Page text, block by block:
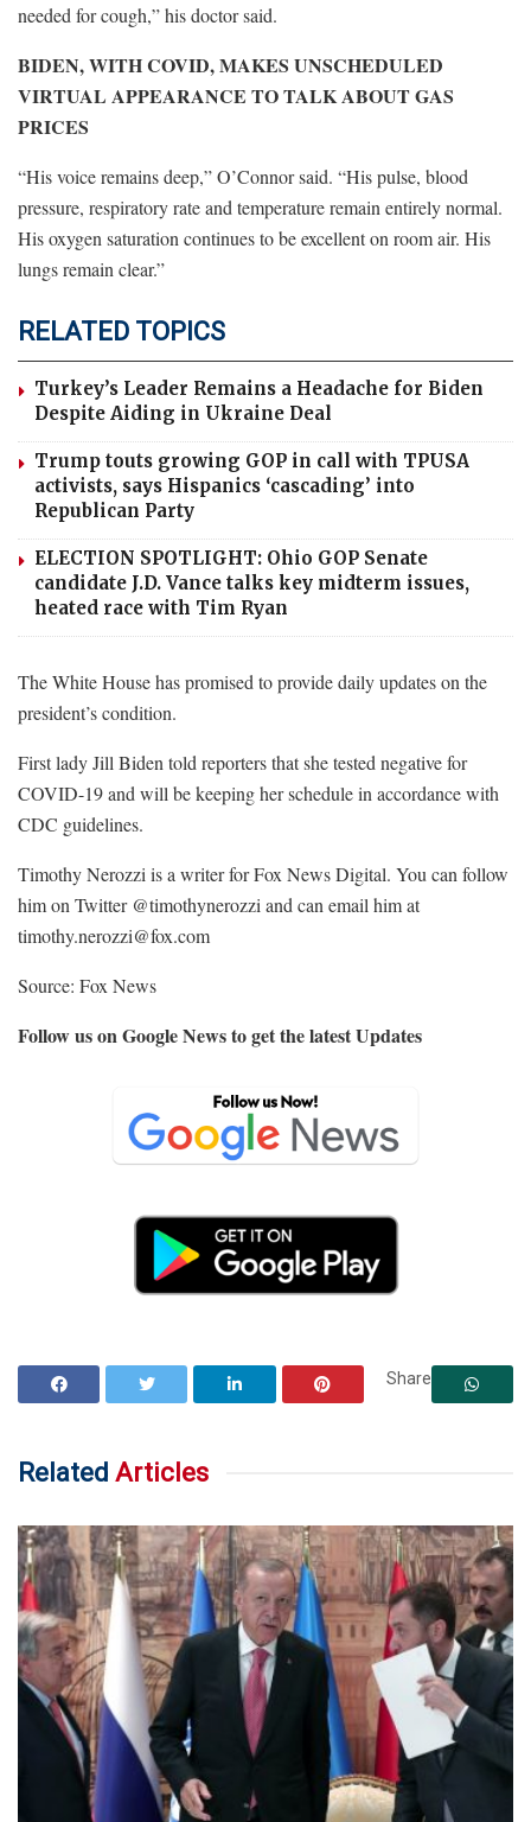
needed for cough,” his doctor said.
BIDEN, WITH COVID, MAKES UNSCHEDULED
VIRTUAL APPEARANCE TO TALK ABOUT GAS
PRICES
“His voice remains deep,” O’Connor said. “His pulse, blood
pressure, respiratory rate and temperature remain entirely normal.
His oxygen saturation continues to be excellent on room air. His
lungs remain clear.”
RELATED TOPICS
Turkey’s Leader Remains a Headache for Biden
Despite Aiding in Ukraine Deal
Trump touts growing GOP in call with TPUSA
activists, says Hispanics ‘cascading’ into
Republican Party
ELECTION SPOTLIGHT: Ohio GOP Senate
candidate J.D. Vance talks key midterm issues,
heated race with Tim Ryan
The White House has promised to provide daily updates on the
president’s condition.
First lady Jill Biden told reporters that she tested negative for
COVID-19 and will be keeping her schedule in accordance with
CDC guidelines.
Timothy Nerozzi is a writer for Fox News Digital. You can follow
him on Twitter @timothynerozzi and can email him at
timothy.nerozzi@fox.com
Source: Fox News
Follow us on Google News to get the latest Updates
Share
Related Articles